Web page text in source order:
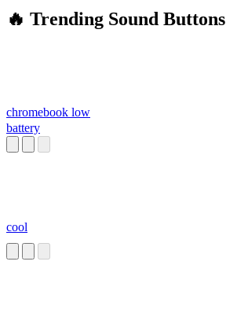
🔥 Trending Sound Buttons
chromebook low
battery
cool